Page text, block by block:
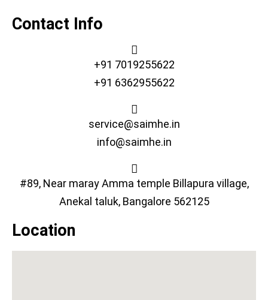
Contact Info
+91 7019255622
+91 6362955622
service@saimhe.in
info@saimhe.in
#89, Near maray Amma temple Billapura village,
Anekal taluk, Bangalore 562125
Location